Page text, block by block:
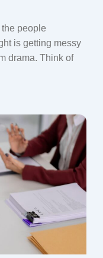
people
is getting messy
drama. Think of